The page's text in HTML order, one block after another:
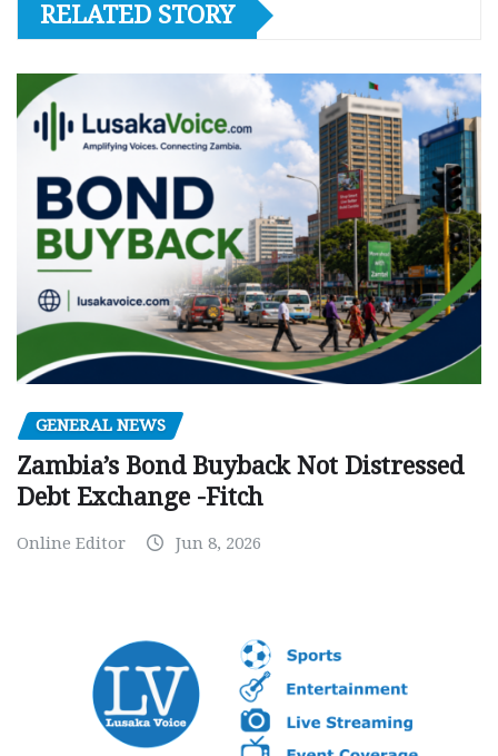
RELATED STORY
GENERAL NEWS
Zambia’s Bond Buyback Not Distressed
Debt Exchange -Fitch
Online Editor Jun 8, 2026